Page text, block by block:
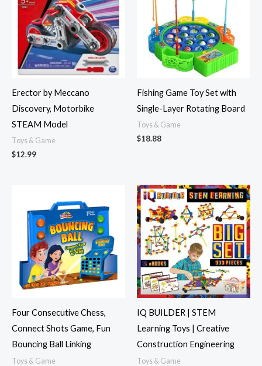
Erector by Meccano
Discovery, Motorbike
STEAM Model
Toys & Game
$12.99
Fishing Game Toy Set with
Single-Layer Rotating Board
Toys & Game
$18.88
Four Consecutive Chess,
Connect Shots Game, Fun
Bouncing Ball Linking
Toys & Game
IQ BUILDER | STEM
Learning Toys | Creative
Construction Engineering
Toys & Game